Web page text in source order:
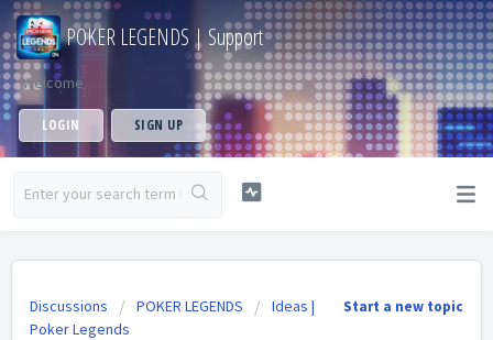
POKER LEGENDS | Support
Welcome
LOGIN SIGN UP
Start a new topic
Discussions POKER LEGENDS
Ideas |
Poker Legends